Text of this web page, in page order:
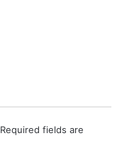
Required fields are